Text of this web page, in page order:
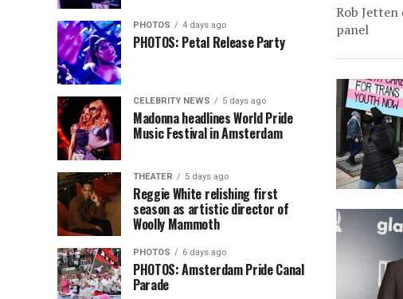
Rob Jetten
panel
PHOTOS 4 days ago
PHOTOS: Petal Release Party
CELEBRITY NEWS 5 days ago
Madonna headlines World Pride
Music Festival in Amsterdam
THEATER 5 days ago
Reggie White relishing first
season as artistic director of
Woolly Mammoth
PHOTOS 6 days ago
PHOTOS: Amsterdam Pride Canal
Parade